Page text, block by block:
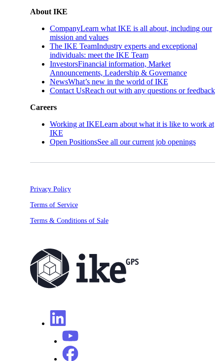
About IKE
CompanyLearn what IKE is all about, including our
mission and values
The IKE TeamIndustry experts and exceptional
individuals: meet the IKE Team
InvestorsFinancial information, Market
Announcements, Leadership & Governance
NewsWhat’s new in the world of IKE
Contact UsReach out with any questions or feedback
Careers
Working at IKELearn about what it is like to work at
IKE
Open PositionsSee all our current job openings
Privacy Policy
Terms of Service
Terms & Conditions of Sale